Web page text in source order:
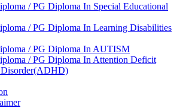
/ PG Diploma In Special Educational
/ PG Diploma In Learning Disabilities
/ PG Diploma In AUTISM
/ PG Diploma In Attention Deficit